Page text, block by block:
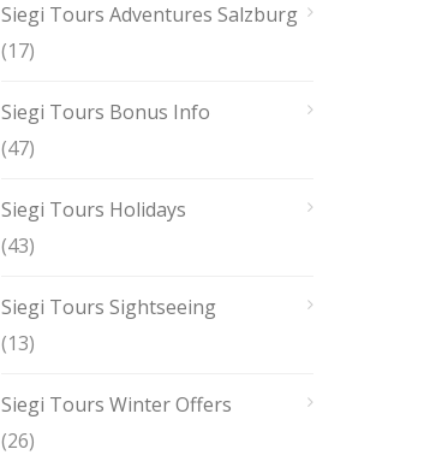
Siegi Tours Adventures Salzburg
(17)
Siegi Tours Bonus Info
(47)
Siegi Tours Holidays
(43)
Siegi Tours Sightseeing
(13)
Siegi Tours Winter Offers
(26)